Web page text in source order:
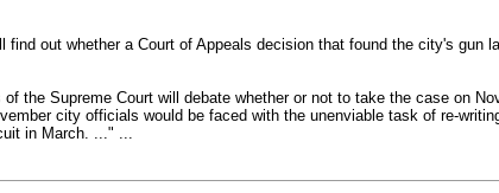
out whether a Court of Appeals decision that found the city's gun
the Supreme Court will debate whether or not to take the case on
city officials would be faced with the unenviable task of re-
in March. ..." ...